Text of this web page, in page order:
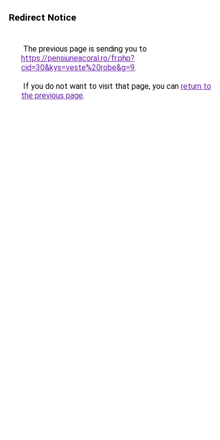
Redirect Notice
The previous page is sending you to
https://pensiuneacoral.ro/fr.php?
cid=30&kys=veste%20robe&g=9.
If you do not want to visit that page, you can return to
the previous page.